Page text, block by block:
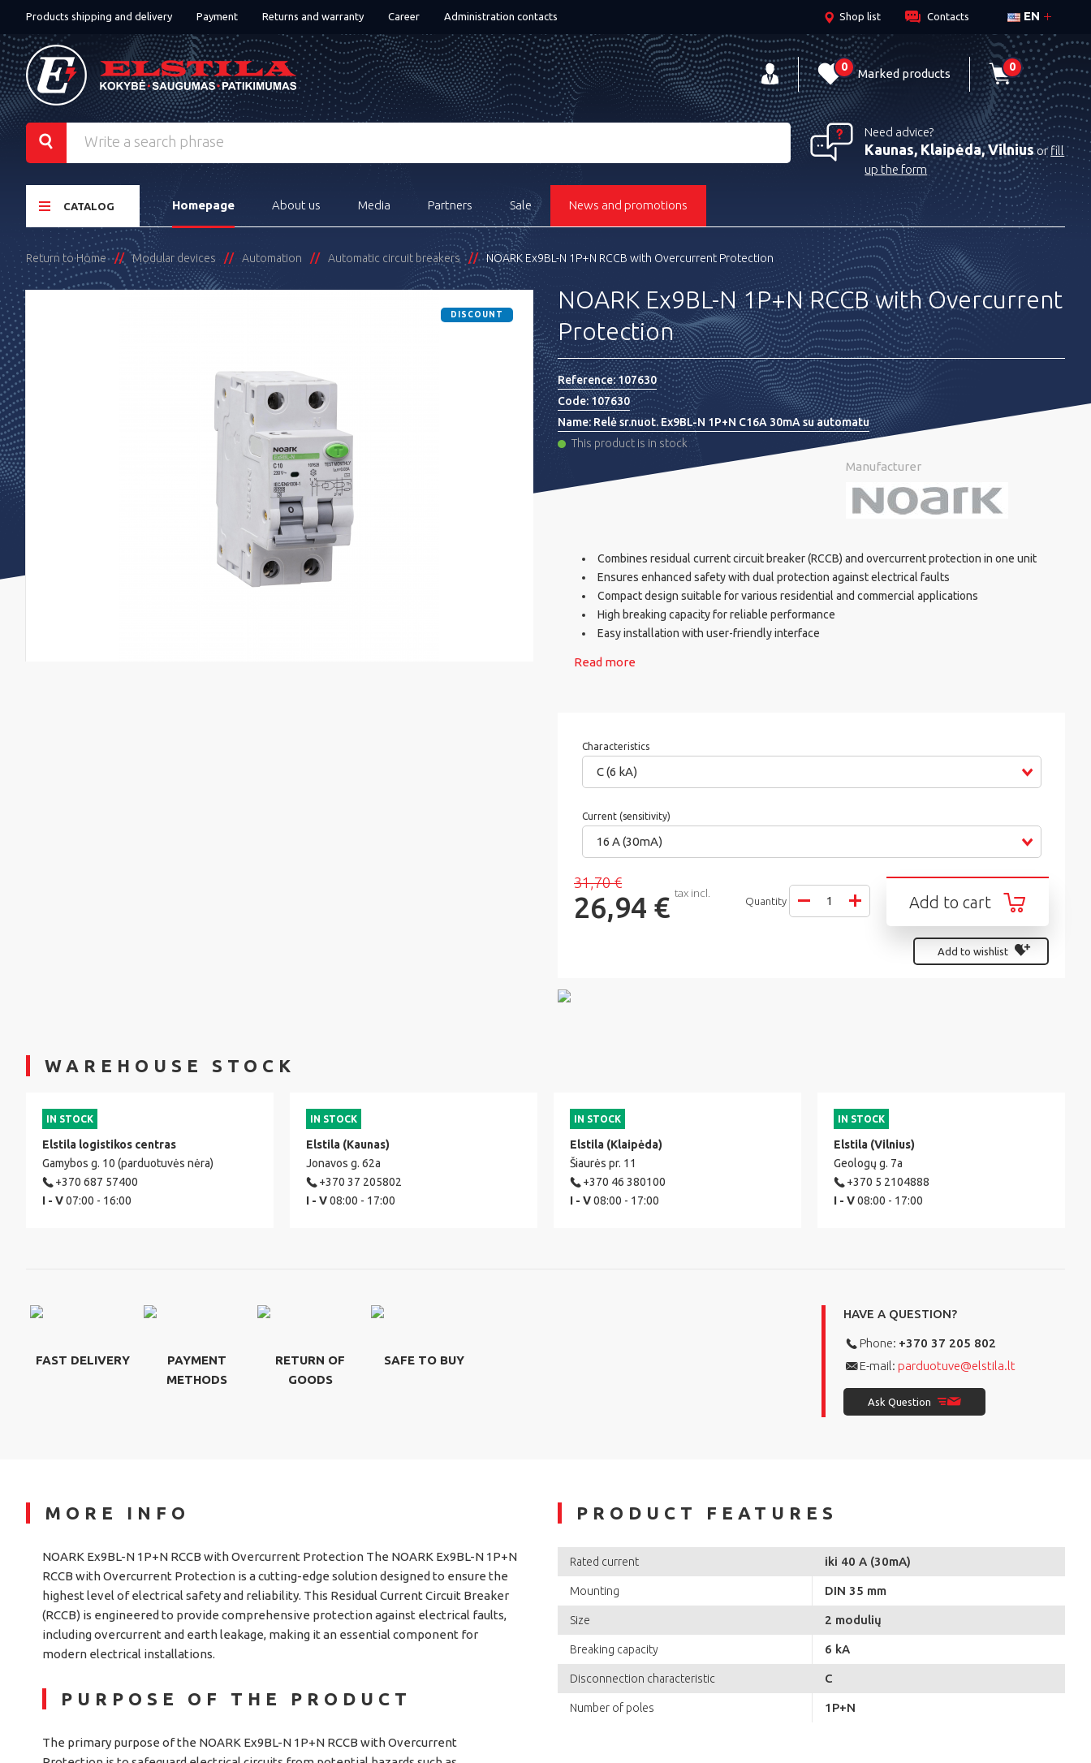
Products shipping and delivery Payment Returns and warranty Career Administration contacts EN
Shop list Contacts
0 Marked products 0
Need advice?
Kaunas, Klaipėda, Vilniusorfill
up the form
CATALOG Homepage About us Media Partners Sale News and promotions
Return to Home Modular devices Automation Automatic circuit breakers NOARK Ex9BL-N 1P+N RCCB with Overcurrent Protection
DISCOUNT
NOARK Ex9BL-N 1P+N RCCB with Overcurrent
Protection
Reference:107630
Code:107630
Name: Relė sr.nuot. Ex9BL-N 1P+N C16A 30mA su automatu
This product is in stock
Manufacturer
Combines residual current circuit breaker (RCCB) and overcurrent protection in one unit
Ensures enhanced safety with dual protection against electrical faults
Compact design suitable for various residential and commercial applications
High breaking capacity for reliable performance
Easy installation with user-friendly interface
Read more
Characteristics
C (6 kA)
Current (sensitivity)
16 A (30mA)
31,70 €
26,94 € tax incl.
Add to cart
Quantity
Add to wishlist
WAREHOUSE STOCK
IN STOCK
Elstila logistikos centras
Gamybos g. 10 (parduotuvės nėra)
+370 687 57400
I - V07:00 - 16:00
IN STOCK
Elstila (Kaunas)
Jonavos g. 62a
+370 37 205802
I - V08:00 - 17:00
IN STOCK
Elstila (Klaipėda)
Šiaurės pr. 11
+370 46 380100
I - V08:00 - 17:00
IN STOCK
Elstila (Vilnius)
Geologų g. 7a
+370 5 2104888
I - V08:00 - 17:00
FAST DELIVERY
PAYMENT
METHODS
RETURN OF
GOODS
SAFE TO BUY
HAVE A QUESTION?
Phone: +370 37 205 802
E-mail: parduotuve@elstila.lt
Ask Question
MORE INFO
NOARK Ex9BL-N 1P+N RCCB with Overcurrent Protection The NOARK Ex9BL-N 1P+N
RCCB with Overcurrent Protection is a cutting-edge solution designed to ensure the
highest level of electrical safety and reliability. This Residual Current Circuit Breaker
(RCCB) is engineered to provide comprehensive protection against electrical faults,
including overcurrent and earth leakage, making it an essential component for
modern electrical installations.
PURPOSE OF THE PRODUCT
The primary purpose of the NOARK Ex9BL-N 1P+N RCCB with Overcurrent
PRODUCT FEATURES
Rated current iki 40 A (30mA)
Mounting DIN 35 mm
Size 2 modulių
Breaking capacity 6 kA
Disconnection characteristic C
Number of poles 1P+N